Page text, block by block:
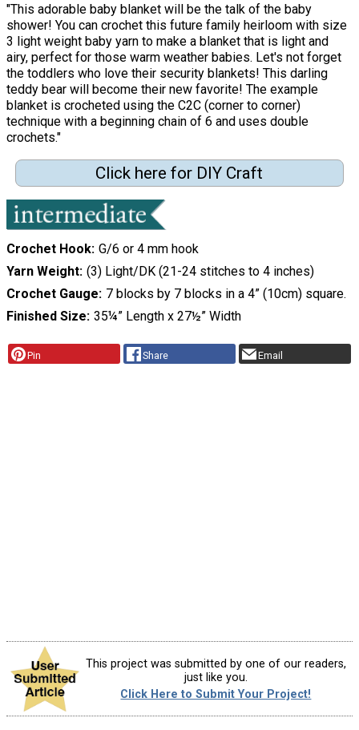
"This adorable baby blanket will be the talk of the baby
shower! You can crochet this future family heirloom with size
3 light weight baby yarn to make a blanket that is light and
airy, perfect for those warm weather babies. Let's not forget
the toddlers who love their security blankets! This darling
teddy bear will become their new favorite! The example
blanket is crocheted using the C2C (corner to corner)
technique with a beginning chain of 6 and uses double
crochets."
Click here for DIY Craft
Crochet Hook G/6 or 4 mm hook
Yarn Weight (3) Light/DK (21-24 stitches to 4 inches)
Crochet Gauge 7 blocks by 7 blocks in a 4” (10cm) square.
Finished Size 35¼” Length x 27½” Width
Pin Share Email
This project was submitted by one of our readers,
just like you.
Click Here to Submit Your Project!